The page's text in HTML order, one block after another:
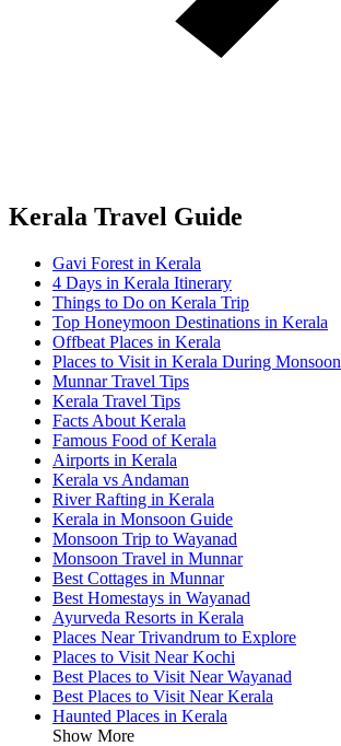
Kerala Travel Guide
Gavi Forest in Kerala
4 Days in Kerala Itinerary
Things to Do on Kerala Trip
Top Honeymoon Destinations in Kerala
Offbeat Places in Kerala
Places to Visit in Kerala During Monsoon
Munnar Travel Tips
Kerala Travel Tips
Facts About Kerala
Famous Food of Kerala
Airports in Kerala
Kerala vs Andaman
River Rafting in Kerala
Kerala in Monsoon Guide
Monsoon Trip to Wayanad
Monsoon Travel in Munnar
Best Cottages in Munnar
Best Homestays in Wayanad
Ayurveda Resorts in Kerala
Places Near Trivandrum to Explore
Places to Visit Near Kochi
Best Places to Visit Near Wayanad
Best Places to Visit Near Kerala
Haunted Places in Kerala
Show More